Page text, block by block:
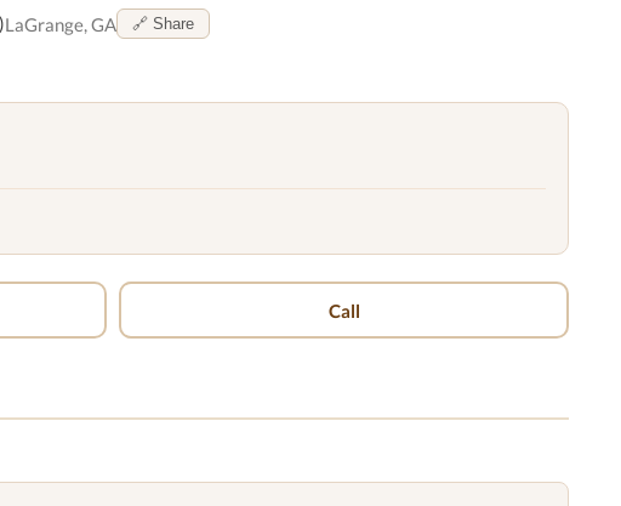
LaGrange, GA 🔗 Share
Call